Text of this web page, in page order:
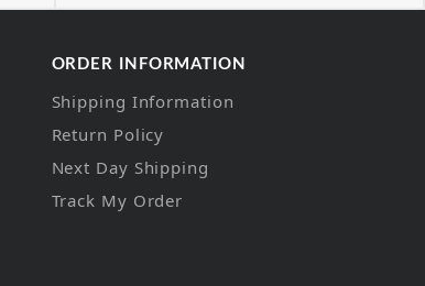
ORDER INFORMATION
Shipping Information
Return Policy
Next Day Shipping
Track My Order